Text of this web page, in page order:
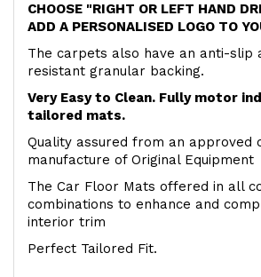
CHOOSE "RIGHT OR LEFT HAND
ADD A PERSONALISED LOGO TO
The carpets also have an anti-slip
resistant granular backing.
Very Easy to Clean. Fully motor
tailored mats.
Quality assured from an approved
manufacture of Original Equipment
The Car Floor Mats offered in all
combinations to enhance and
interior trim
Perfect Tailored Fit.